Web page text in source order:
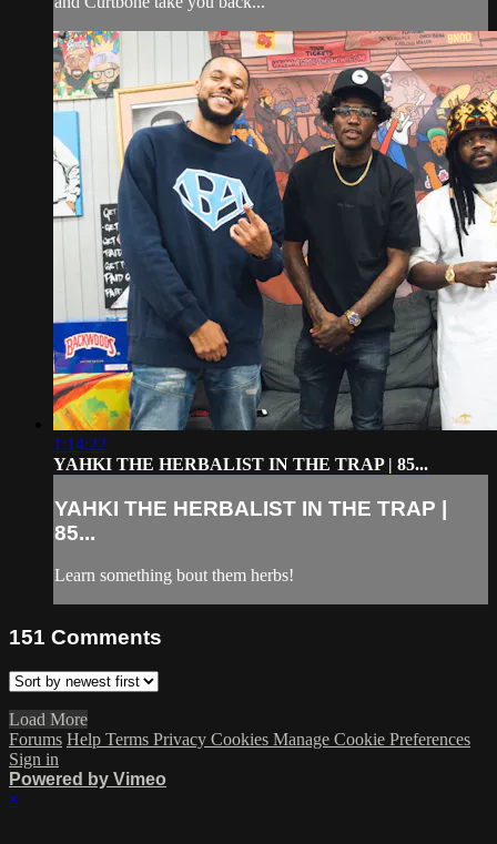
1:14:22
YAHKI THE HERBALIST IN THE TRAP | 85...
YAHKI THE HERBALIST IN THE TRAP |
85...
Learn something bout them herbs!
151 Comments
Load More
Forums Help Terms Privacy Cookies Manage Cookie Preferences
Sign in
Powered by Vimeo
×